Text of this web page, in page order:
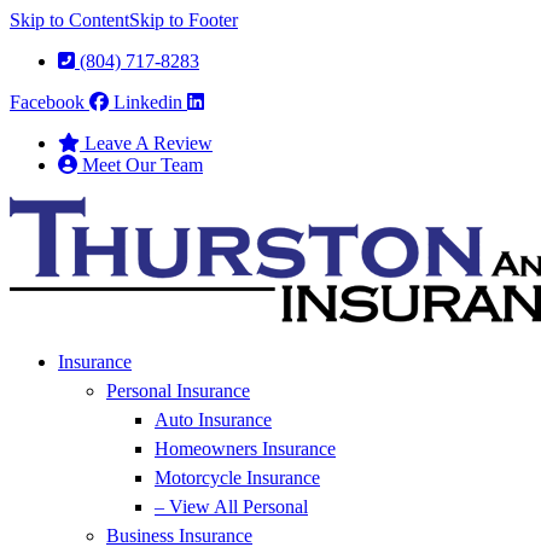
Skip to ContentSkip to Footer
(804) 717-8283
Facebook
Linkedin
Leave A Review
Meet Our Team
Insurance
Personal Insurance
Auto Insurance
Homeowners Insurance
Motorcycle Insurance
– View All Personal
Business Insurance